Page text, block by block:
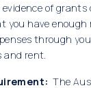
of grants
you have enough
through
and rent.
The